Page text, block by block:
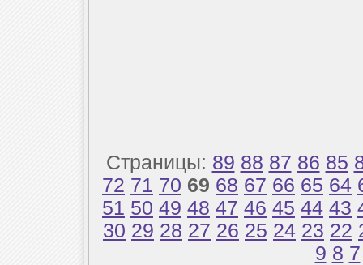
Страницы: 89 88 87 86 85
72 71 70 69 68 67 66 65 64
51 50 49 48 47 46 45 44 43
30 29 28 27 26 25 24 23 22
9 8 7